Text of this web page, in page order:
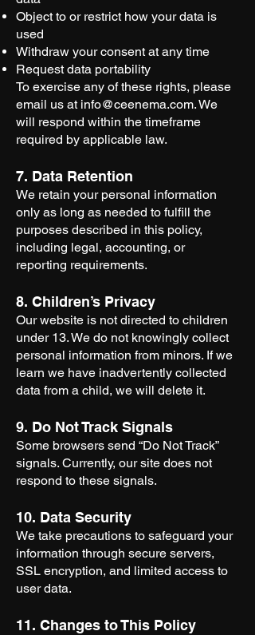
Object to or restrict how your data is
used
Withdraw your consent at any time
Request data portability
To exercise any of these rights, please
email us at info@ceenema.com. We
will respond within the timeframe
required by applicable law.
7. Data Retention
We retain your personal information
only as long as needed to fulfill the
purposes described in this policy,
including legal, accounting, or
reporting requirements.
8. Children’s Privacy
Our website is not directed to children
under 13. We do not knowingly collect
personal information from minors. If we
learn we have inadvertently collected
data from a child, we will delete it.
9. Do Not Track Signals
Some browsers send “Do Not Track”
signals. Currently, our site does not
respond to these signals.
10. Data Security
We take precautions to safeguard your
information through secure servers,
SSL encryption, and limited access to
user data.
11. Changes to This Policy